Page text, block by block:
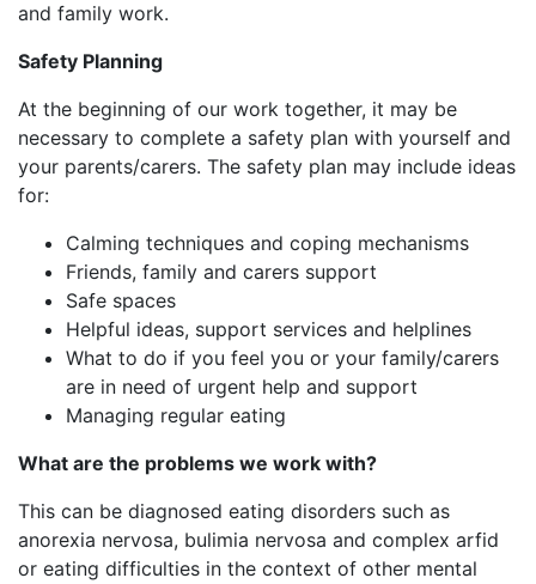
and family work.
Safety Planning​
At the beginning of our work together, it may be
necessary to complete a safety plan with yourself and
your parents/carers. The safety plan may include ideas
for:​
Calming techniques​ and coping mechanisms
Friends, family and carers support​
Safe spaces​
Helpful ideas, support services and helplines​
What to do if you feel you or your family/carers
are in need of urgent help and support
Managing regular eating
What are the problems we work with?
This can be diagnosed eating disorders such as
anorexia nervosa, bulimia nervosa and complex arfid
or eating difficulties in the context of other mental